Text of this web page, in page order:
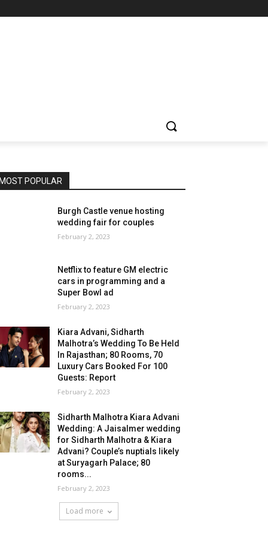
MOST POPULAR
Burgh Castle venue hosting
wedding fair for couples
February 2, 2023
Netflix to feature GM electric
cars in programming and a
Super Bowl ad
February 2, 2023
Kiara Advani, Sidharth
Malhotra’s Wedding To Be Held
In Rajasthan; 80 Rooms, 70
Luxury Cars Booked For 100
Guests: Report
February 2, 2023
Sidharth Malhotra Kiara Advani
Wedding: A Jaisalmer wedding
for Sidharth Malhotra & Kiara
Advani? Couple’s nuptials likely
at Suryagarh Palace; 80
rooms...
February 2, 2023
Load more